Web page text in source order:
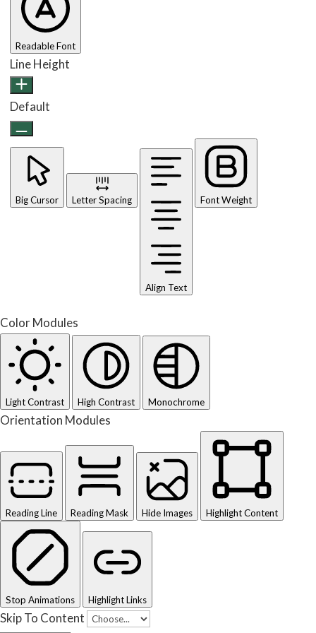
Readable Font
Line Height
Default
Big Cursor Letter Spacing
Align Text
Font Weight
Color Modules
Light Contrast High Contrast Monochrome
Orientation Modules
Reading Line Reading Mask Hide Images Highlight Content
Stop Animations Highlight Links
Skip To Content